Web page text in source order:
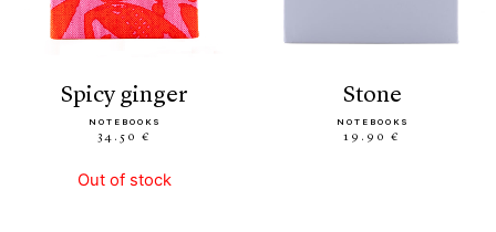
spicy ginger
NOTEBOOKS
34.50 €
Out of stock
stone
NOTEBOOKS
19.90 €